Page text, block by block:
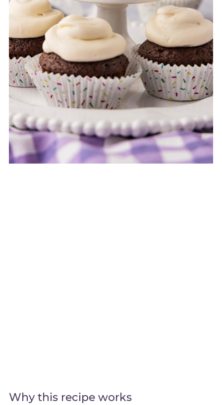
Why this recipe works